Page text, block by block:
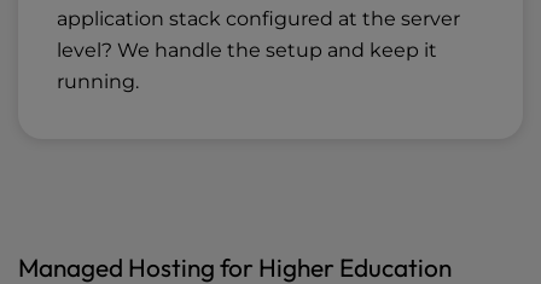
application stack configured at the server
level? We handle the setup and keep it
running.
Managed Hosting for Higher Education